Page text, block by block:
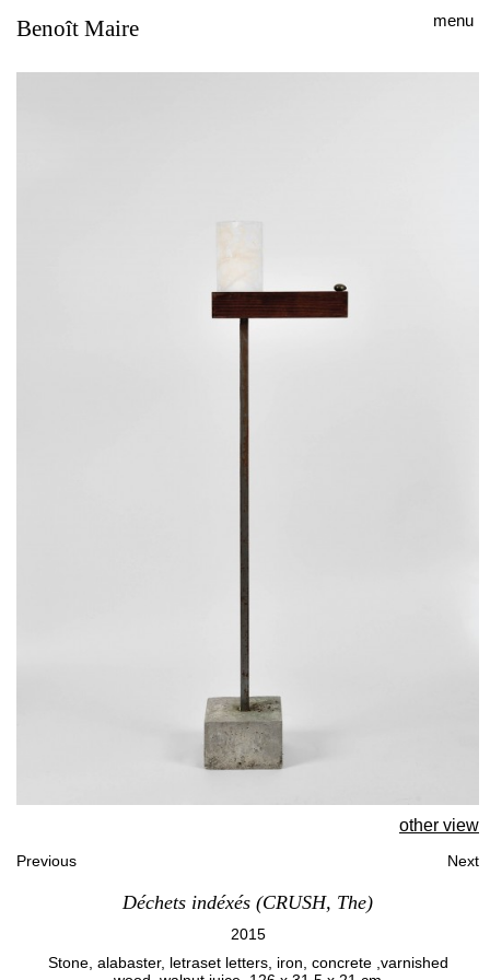
menu
Benoît Maire
other view
Previous Next
Déchets indéxés (CRUSH, The)
2015
Stone, alabaster, letraset letters, iron, concrete ,varnished